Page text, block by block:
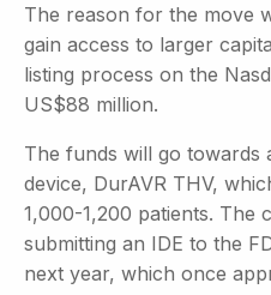
The reason for the move
gain access to larger
listing process on the
US$88 million.
The funds will go towards
device, DurAVR THV,
1,000-1,200 patients. The
submitting an IDE to the
next year, which once